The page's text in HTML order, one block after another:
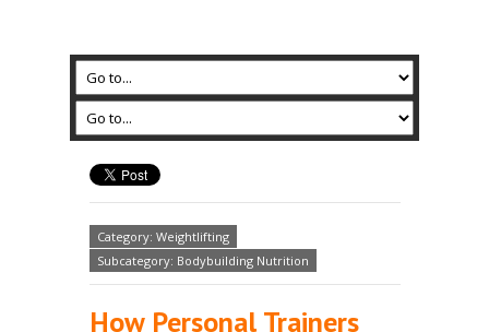
Category: Weightlifting
Subcategory: Bodybuilding Nutrition
How Personal Trainers